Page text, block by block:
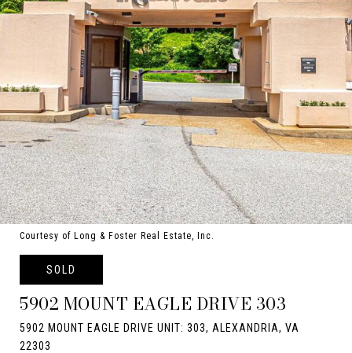
Courtesy of Long & Foster Real Estate, Inc.
SOLD
5902 MOUNT EAGLE DRIVE 303
5902 MOUNT EAGLE DRIVE UNIT: 303, ALEXANDRIA, VA
22303